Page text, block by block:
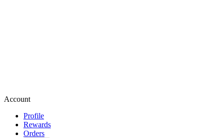
Account
Profile
Rewards
Orders